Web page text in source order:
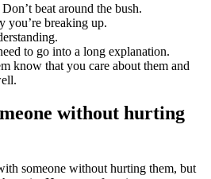
beat around the bush.
you’re breaking up.
to go into a long explanation.
know that you care about them and
without hurting
someone without hurting them, but